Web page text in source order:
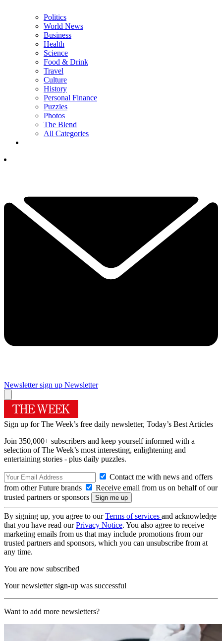
Politics
World News
Business
Health
Science
Food & Drink
Travel
Culture
History
Personal Finance
Puzzles
Photos
The Blend
All Categories
Newsletter sign up Newsletter
Sign up for The Week’s free daily newsletter, Today’s Best Articles
Join 350,000+ subscribers and keep yourself informed with a
selection of The Week’s most interesting, enlightening and
entertaining stories - plus daily puzzles.
Contact me with news and offers
from other Future brands
Receive email from us on behalf of our
trusted partners or sponsors
By signing up, you agree to ourTerms of services and acknowledge
that you have read ourPrivacy Notice. You also agree to receive
marketing emails from us that may include promotions from our
trusted partners and sponsors, which you can unsubscribe from at
any time.
You are now subscribed
Your newsletter sign-up was successful
Want to add more newsletters?